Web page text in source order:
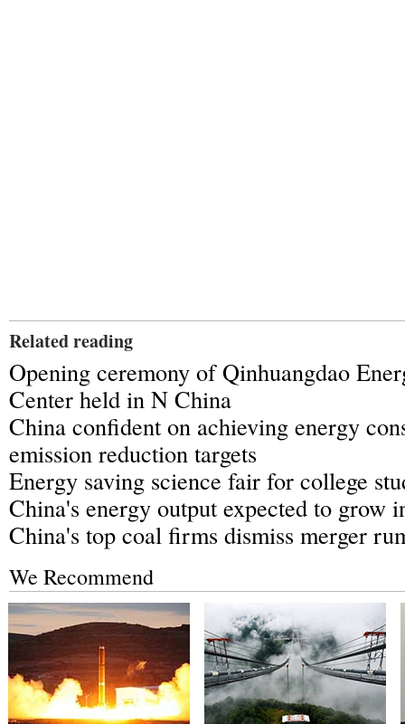
Related reading
Opening ceremony of Qinhuangdao
Center held in N China
China confident on achieving energy
emission reduction targets
Energy saving science fair for college
China's energy output expected to grow
China's top coal firms dismiss merger
We Recommend